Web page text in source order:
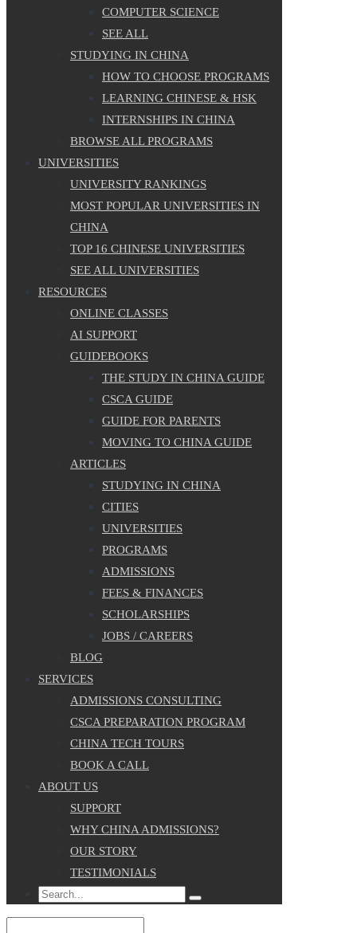
COMPUTER SCIENCE
SEE ALL
STUDYING IN CHINA
HOW TO CHOOSE PROGRAMS
LEARNING CHINESE & HSK
INTERNSHIPS IN CHINA
BROWSE ALL PROGRAMS
UNIVERSITIES
UNIVERSITY RANKINGS
MOST POPULAR UNIVERSITIES IN
CHINA
TOP 16 CHINESE UNIVERSITIES
SEE ALL UNIVERSITIES
RESOURCES
ONLINE CLASSES
AI SUPPORT
GUIDEBOOKS
THE STUDY IN CHINA GUIDE
CSCA GUIDE
GUIDE FOR PARENTS
MOVING TO CHINA GUIDE
ARTICLES
STUDYING IN CHINA
CITIES
UNIVERSITIES
PROGRAMS
ADMISSIONS
FEES & FINANCES
SCHOLARSHIPS
JOBS / CAREERS
BLOG
SERVICES
ADMISSIONS CONSULTING
CSCA PREPARATION PROGRAM
CHINA TECH TOURS
BOOK A CALL
ABOUT US
SUPPORT
WHY CHINA ADMISSIONS?
OUR STORY
TESTIMONIALS
Search